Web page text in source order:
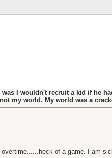
was I wouldn't recruit a kid if he
my world. My world was a
of a game. I am